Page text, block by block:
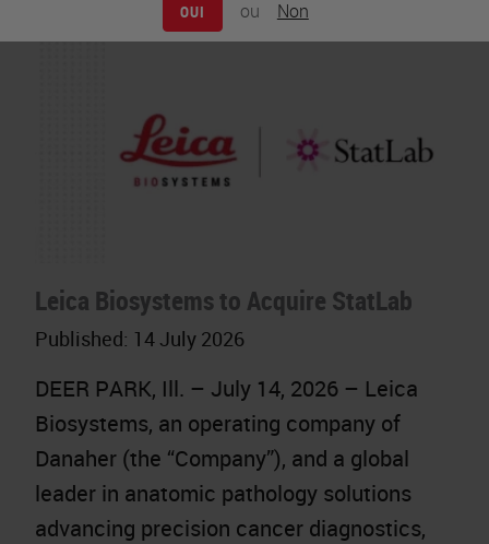
OUI ou Non
Leica Biosystems to Acquire StatLab
Published: 14 July 2026
DEER PARK, Ill. – July 14, 2026 – Leica
Biosystems, an operating company of
Danaher (the “Company”), and a global
leader in anatomic pathology solutions
advancing precision cancer diagnostics,